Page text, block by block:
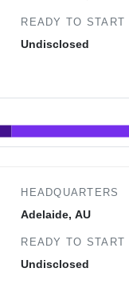
READY TO START
Undisclosed
60
HEADQUARTERS
Adelaide, AU
READY TO START
Undisclosed